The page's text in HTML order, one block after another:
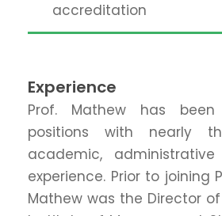
accreditation
Experience
Prof. Mathew has
positions with nearly
academic,
experience. Prior to joining
Mathew was the Director